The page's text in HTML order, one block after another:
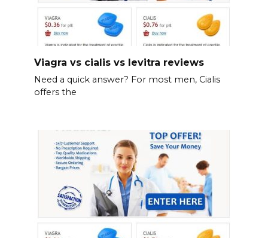
Viagra vs cialis vs levitra reviews
Need a quick answer? For most men, Cialis
offers the